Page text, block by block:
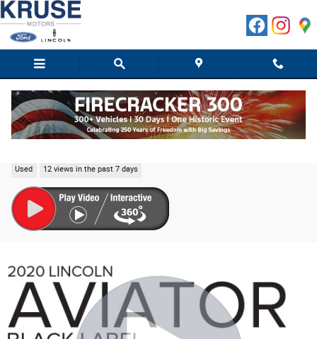
Skip to main content
Used 12 views in the past 7 days